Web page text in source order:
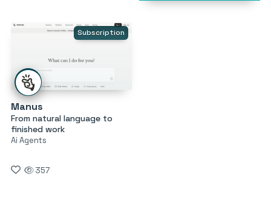
Subscription
Manus
From natural language to
finished work
Ai Agents
357